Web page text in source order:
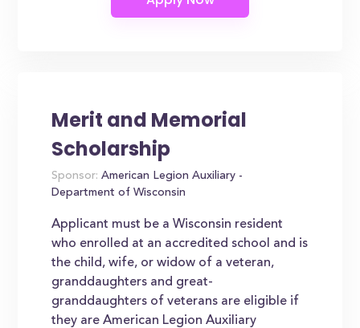
Merit and Memorial
Scholarship
Sponsor: American Legion Auxiliary -
Department of Wisconsin
Applicant must be a Wisconsin resident
who enrolled at an accredited school and is
the child, wife, or widow of a veteran,
granddaughters and great-
granddaughters of veterans are eligible if
they are American Legion Auxiliary